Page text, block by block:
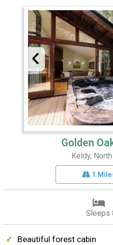
Golden
Keldy,
1
Sleeps
Beautiful forest cabin